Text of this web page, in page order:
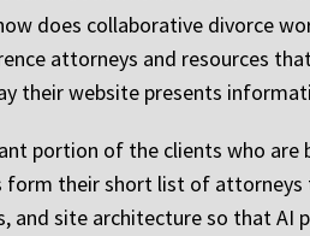
does collaborative divorce
attorneys and resources
their website presents
portion of the clients who
form their short list of
and site architecture so that AI